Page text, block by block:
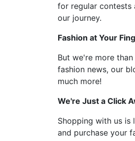
for regular contests
our journey.
Fashion at Your
But we're more
fashion news, our
much more!
We're Just a Click
Shopping with us is
and purchase your